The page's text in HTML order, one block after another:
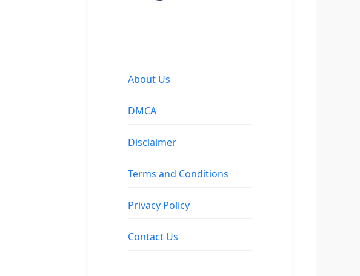
About Us
DMCA
Disclaimer
Terms and Conditions
Privacy Policy
Contact Us